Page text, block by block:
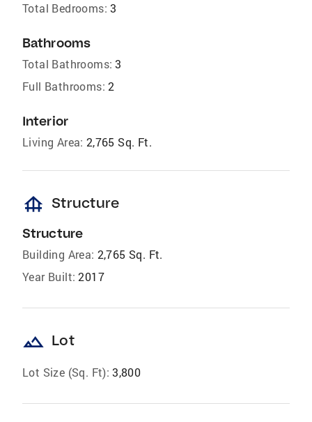
Total Bedrooms: 3
Bathrooms
Total Bathrooms: 3
Full Bathrooms: 2
Interior
Living Area: 2,765 Sq. Ft.
foundation Structure
Structure
Building Area: 2,765 Sq. Ft.
Year Built: 2017
landscape Lot
Lot Size (Sq. Ft): 3,800